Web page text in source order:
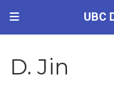
UBC
D. Jin